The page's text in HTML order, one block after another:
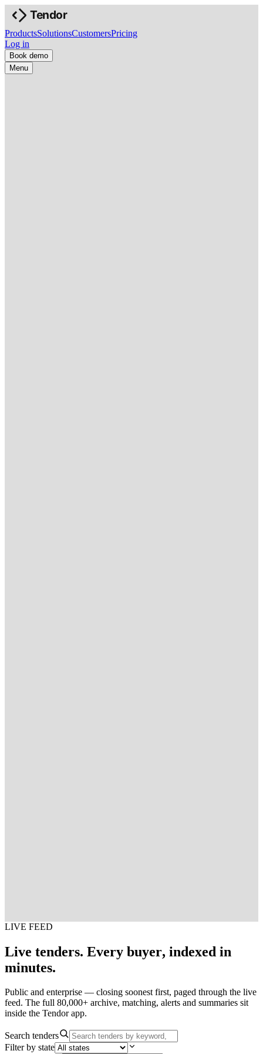
ProductsSolutionsCustomersPricing
Log in
Book demo
Menu
LIVE FEED
Live tenders. Every buyer, indexed in
minutes.
Public and enterprise — closing soonest first, paged through the live
feed. The full 80,000+ archive, matching, alerts and summaries sit
inside the Tendor app.
Search tenders
Filter by state